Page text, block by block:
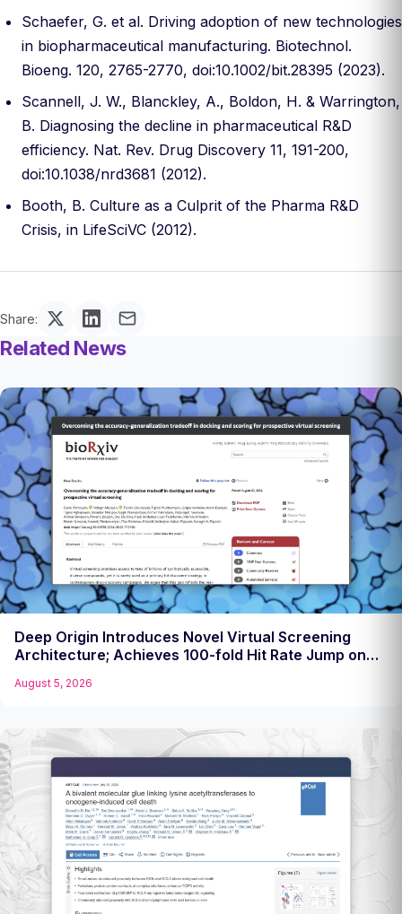
Schaefer, G. et al. Driving adoption of new technologies
in biopharmaceutical manufacturing. Biotechnol.
Bioeng. 120, 2765-2770, doi:10.1002/bit.28395 (2023).
Scannell, J. W., Blanckley, A., Boldon, H. & Warrington,
B. Diagnosing the decline in pharmaceutical R&D
efficiency. Nat. Rev. Drug Discovery 11, 191-200,
doi:10.1038/nrd3681 (2012).
Booth, B. Culture as a Culprit of the Pharma R&D
Crisis, in LifeSciVC (2012).
Share:
Related News
Deep Origin Introduces Novel Virtual Screening
Architecture; Achieves 100-fold Hit Rate Jump on
August 5, 2026